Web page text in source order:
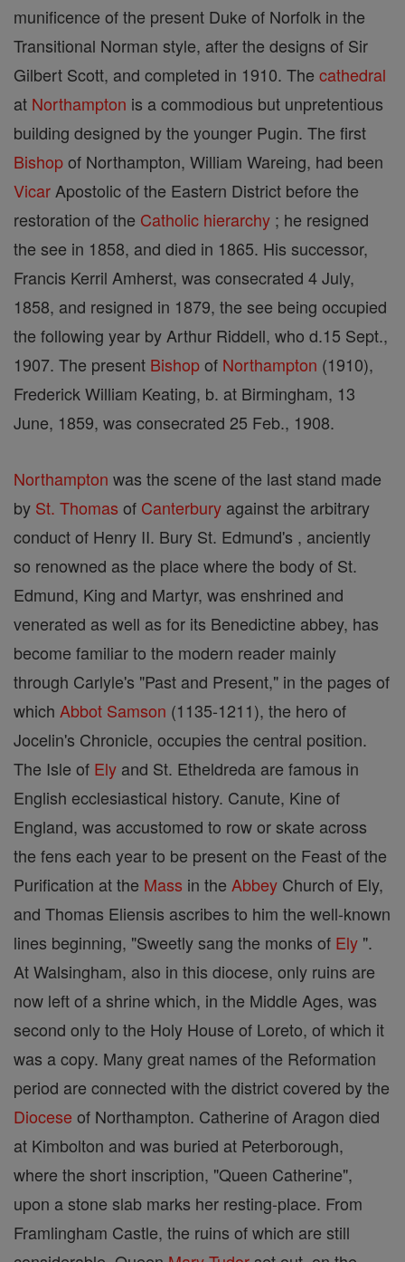
munificence of the present Duke of Norfolk in the
Transitional Norman style, after the designs of Sir
Gilbert Scott, and completed in 1910. The cathedral
at Northampton is a commodious but unpretentious
building designed by the younger Pugin. The first
Bishopof Northampton, William Wareing, had been
Vicar Apostolic of the Eastern District before the
restoration of the Catholic hierarchy ; he resigned
the see in 1858, and died in 1865. His successor,
Francis Kerril Amherst, was consecrated 4 July,
1858, and resigned in 1879, the see being occupied
the following year by Arthur Riddell, who d.15 Sept.,
1907. The present Bishopof Northampton (1910),
Frederick William Keating, b. at Birmingham, 13
June, 1859, was consecrated 25 Feb., 1908.
Northampton was the scene of the last stand made
by St. Thomas of Canterbury against the arbitrary
conduct of Henry II. Bury St. Edmund's , anciently
so renowned as the place where the body of St.
Edmund, King and Martyr, was enshrined and
venerated as well as for its Benedictine abbey, has
become familiar to the modern reader mainly
through Carlyle's "Past and Present," in the pages of
which Abbot Samson (1135-1211), the hero of
Jocelin's Chronicle, occupies the central position.
The Isle of Ely and St. Etheldreda are famous in
English ecclesiastical history. Canute, Kine of
England, was accustomed to row or skate across
the fens each year to be present on the Feast of the
Purification at the Mass in the Abbey Church of Ely,
and Thomas Eliensis ascribes to him the well-known
lines beginning, "Sweetly sang the monks of Ely ".
At Walsingham, also in this diocese, only ruins are
now left of a shrine which, in the Middle Ages, was
second only to the Holy House of Loreto, of which it
was a copy. Many great names of the Reformation
period are connected with the district covered by the
Diocese of Northampton. Catherine of Aragon died
at Kimbolton and was buried at Peterborough,
where the short inscription, "Queen Catherine",
upon a stone slab marks her resting-place. From
Framlingham Castle, the ruins of which are still